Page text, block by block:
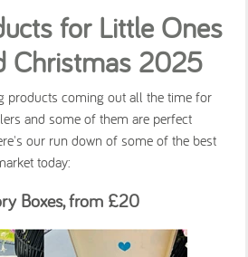
for Little Ones
Christmas 2025
products coming out all the time for
and some of them are perfect
our run down of some of the best
today:
Boxes, from £20